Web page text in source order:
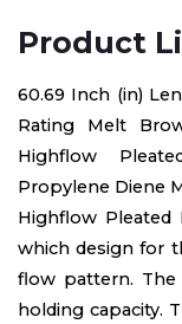
Product
60.69 Inch (in)
Rating Melt
Highflow
Propylene Diene
Highflow Pleated
which design for
flow pattern.
holding capacity.